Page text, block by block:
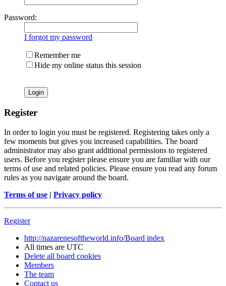
Password:
I forgot my password
Remember me
Hide my online status this session
Register
In order to login you must be registered. Registering takes only a
few moments but gives you increased capabilities. The board
administrator may also grant additional permissions to registered
users. Before you register please ensure you are familiar with our
terms of use and related policies. Please ensure you read any forum
rules as you navigate around the board.
Terms of use | Privacy policy
Register
http://nazarenesoftheworld.info/Board index
All times are UTC
Delete all board cookies
Members
The team
Contact us